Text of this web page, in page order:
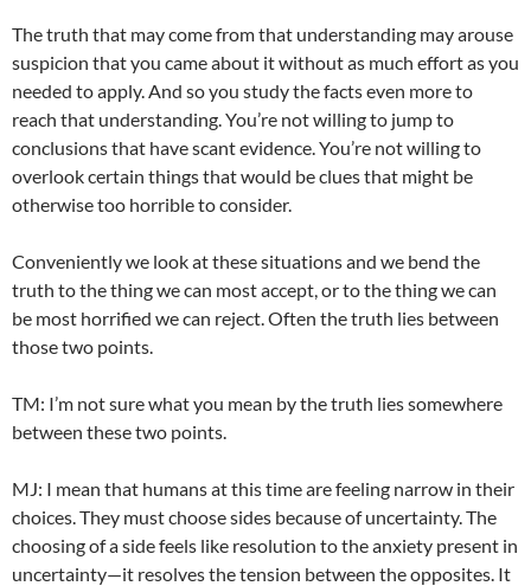
The truth that may come from that understanding may arouse
suspicion that you came about it without as much effort as you
needed to apply. And so you study the facts even more to
reach that understanding. You’re not willing to jump to
conclusions that have scant evidence. You’re not willing to
overlook certain things that would be clues that might be
otherwise too horrible to consider.
Conveniently we look at these situations and we bend the
truth to the thing we can most accept, or to the thing we can
be most horrified we can reject. Often the truth lies between
those two points.
TM: I’m not sure what you mean by the truth lies somewhere
between these two points.
MJ: I mean that humans at this time are feeling narrow in their
choices. They must choose sides because of uncertainty. The
choosing of a side feels like resolution to the anxiety present in
uncertainty—it resolves the tension between the opposites. It